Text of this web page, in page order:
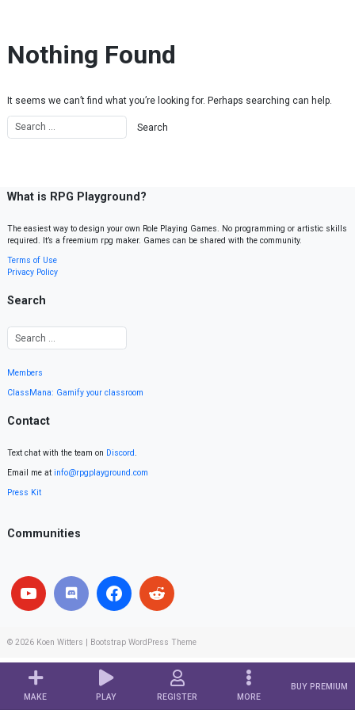
MAKE PLAY REGISTER MORE
BUY PREMIUM
Nothing Found
It seems we can’t find what you’re looking for. Perhaps searching can help.
What is RPG Playground?
The easiest way to design your own Role Playing Games. No programming or artistic skills
required. It’s a freemium rpg maker. Games can be shared with the community.
Terms of Use
Privacy Policy
Search
Members
ClassMana: Gamify your classroom
Contact
Text chat with the team on Discord.
Email me at info@rpgplayground.com
Press Kit
Communities
© 2026 Koen Witters Bootstrap WordPress Theme